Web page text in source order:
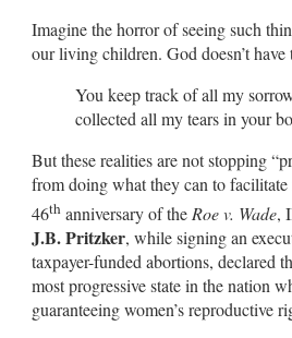
Imagine the horror of seeing such
our living children. God doesn’t have
You keep track of all my
collected all my tears in your
But these realities are not stopping
from doing what they can to facilitate
46th anniversary of the Roe v. Wade,
J.B. Pritzker, while signing an
taxpayer-funded abortions, declared
most progressive state in the nation
guaranteeing women’s reproductive